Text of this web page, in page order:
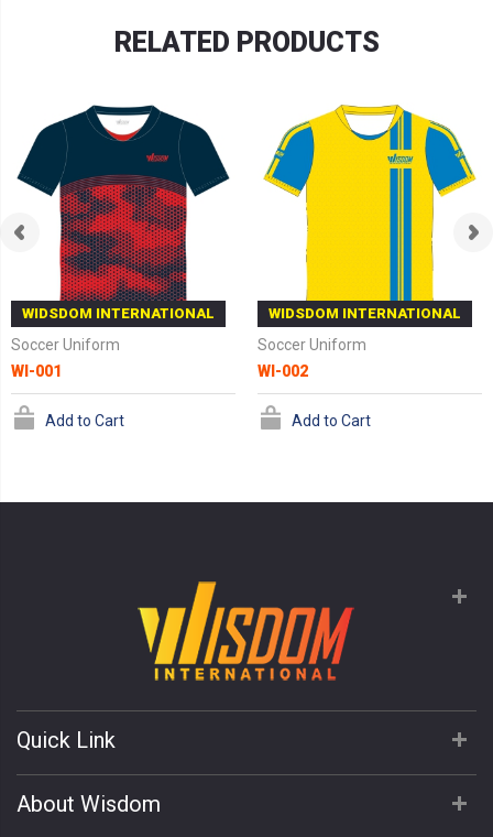
RELATED PRODUCTS
WIDSDOM INTERNATIONAL
Soccer Uniform
WI-001
Add to Cart
WIDSDOM INTERNATIONAL
Soccer Uniform
WI-002
Add to Cart
Quick Link
About Wisdom